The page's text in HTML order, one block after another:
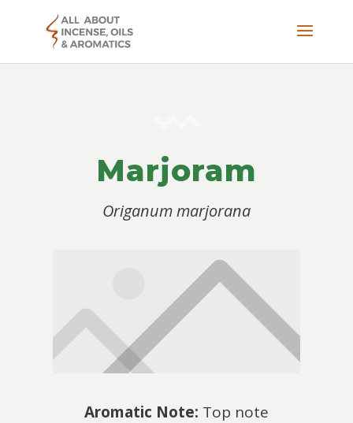
Marjoram
Origanum marjorana
Aromatic Note: Top note